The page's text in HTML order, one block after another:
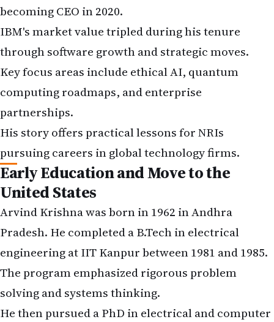
becoming CEO in 2020.
IBM's market value tripled during his tenure
through software growth and strategic moves.
Key focus areas include ethical AI, quantum
computing roadmaps, and enterprise
partnerships.
His story offers practical lessons for NRIs
pursuing careers in global technology firms.
Early Education and Move to the
United States
Arvind Krishna was born in 1962 in Andhra
Pradesh. He completed a B.Tech in electrical
engineering at IIT Kanpur between 1981 and 1985.
The program emphasized rigorous problem
solving and systems thinking.
He then pursued a PhD in electrical and computer